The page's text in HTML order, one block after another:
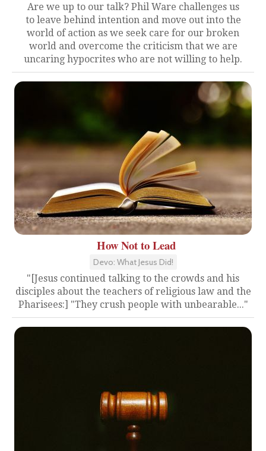
Are we up to our talk? Phil Ware challenges us
to leave behind intention and move out into the
world of action as we seek care for our broken
world and overcome the criticism that we are
uncaring hypocrites who are not willing to help.
How Not to Lead
Devo: What Jesus Did!
"[Jesus continued talking to the crowds and his
disciples about the teachers of religious law and the
Pharisees:] "They crush people with unbearable..."